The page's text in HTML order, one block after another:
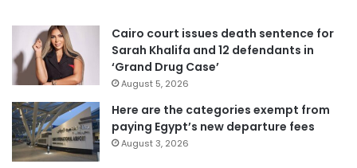
Cairo court issues death sentence for
Sarah Khalifa and 12 defendants in
‘Grand Drug Case’
August 5, 2026
Here are the categories exempt from
paying Egypt’s new departure fees
August 3, 2026